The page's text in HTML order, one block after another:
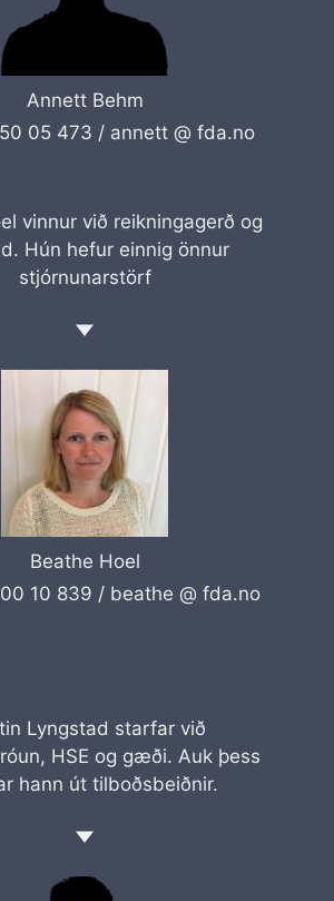
Annett Behm
05 473 / annett @ fda.no
vinnur við reikningagerð og
Hún hefur einnig önnur
stjórnunarstörf
Beathe Hoel
10 839 / beathe @ fda.no
Lyngstad starfar við
HSE og gæði. Auk þess
hann út tilboðsbeiðnir.